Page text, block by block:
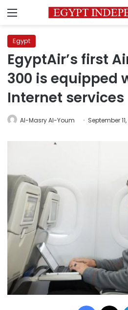
Menu
Egypt
EgyptAir’s first
300 is equipped
Internet services
Al-Masry Al-Youm September 11,
Facebook